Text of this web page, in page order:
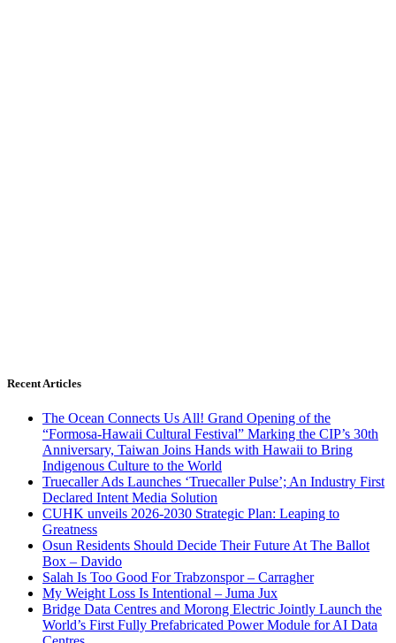
Recent Articles
The Ocean Connects Us All! Grand Opening of the
“Formosa-Hawaii Cultural Festival” Marking the CIP’s 30th
Anniversary, Taiwan Joins Hands with Hawaii to Bring
Indigenous Culture to the World
Truecaller Ads Launches ‘Truecaller Pulse’; An Industry First
Declared Intent Media Solution
CUHK unveils 2026-2030 Strategic Plan: Leaping to
Greatness
Osun Residents Should Decide Their Future At The Ballot
Box – Davido
Salah Is Too Good For Trabzonspor – Carragher
My Weight Loss Is Intentional – Juma Jux
Bridge Data Centres and Morong Electric Jointly Launch the
World’s First Fully Prefabricated Power Module for AI Data